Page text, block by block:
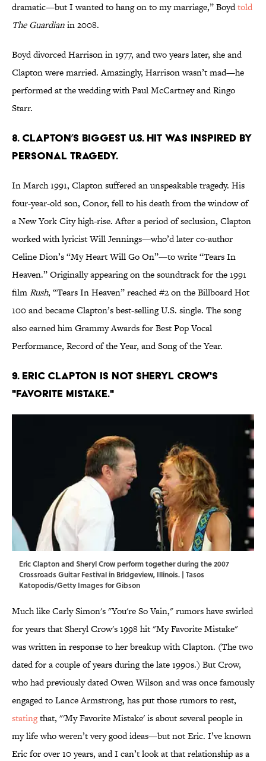
dramatic—but I wanted to hang on to my marriage,” Boydtold
The Guardianin 2008.
Boyd divorced Harrison in 1977, and two years later, she and
Clapton were married. Amazingly, Harrison wasn’t mad—he
performed at the wedding with Paul McCartney and Ringo
Starr.
8. Clapton’s biggest U.S. hit was inspired by
personal tragedy.
In March 1991, Clapton suffered an unspeakable tragedy. His
four-year-old son, Conor, fell to his death from the window of
a New York City high-rise. After a period of seclusion, Clapton
worked with lyricist Will Jennings—who’d later co-author
Celine Dion’s “My Heart Will Go On”—to write “Tears In
Heaven.” Originally appearing on the soundtrack for the 1991
filmRush, “Tears In Heaven” reached #2 on the Billboard Hot
100 and became Clapton’s best-selling U.S. single. The song
also earned him Grammy Awards for Best Pop Vocal
Performance, Record of the Year, and Song of the Year.
9. Eric Clapton is not Sheryl Crow's
"favorite mistake."
Eric Clapton and Sheryl Crow perform together during the 2007
Crossroads Guitar Festival in Bridgeview, Illinois. | Tasos
Katopodis/Getty Images for Gibson
Much like Carly Simon's "You're So Vain," rumors have swirled
for years that Sheryl Crow's 1998 hit "My Favorite Mistake"
was written in response to her breakup with Clapton. (The two
dated for a couple of years during the late 1990s.) But Crow,
who had previously dated Owen Wilson and was once famously
engaged to Lance Armstrong, has put those rumors to rest,
statingthat, "'My Favorite Mistake' is about several people in
my life who weren’t very good ideas—but not Eric. I’ve known
Eric for over 10 years, and I can’t look at that relationship as a